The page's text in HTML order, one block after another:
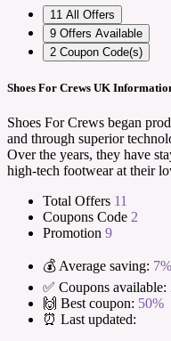
11 All Offers
9 Offers Available
2 Coupon Code(s)
Shoes For Crews UK
Shoes For Crews began
and through superior
Over the years, they have
high-tech footwear at their
Total Offers 11
Coupons Code 2
Promotion 9
💰 Average saving: 7%
✅ Coupons available:
🙌 Best coupon: 50%
⏰ Last updated: